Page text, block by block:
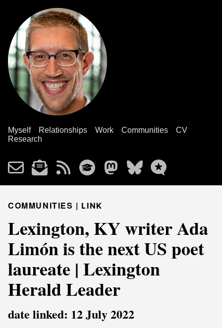
Myself Relationships Work Communities
CV
Research
COMMUNITIES | LINK
Lexington, KY writer Ada
Limón is the next US poet
laureate | Lexington
Herald Leader
date linked: 12 July 2022